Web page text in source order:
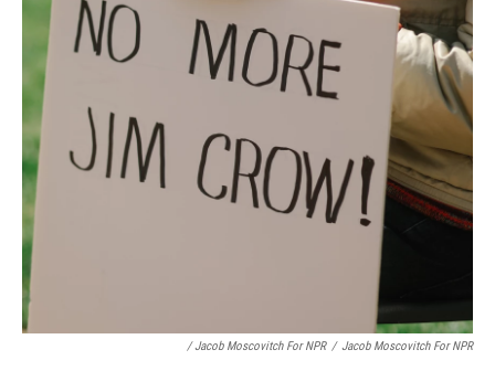
/ Jacob Moscovitch For NPR / Jacob Moscovitch For NPR